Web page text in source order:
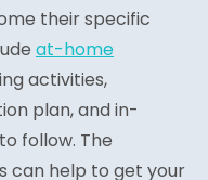
their specific
at-home
activities,
plan, and in-
follow. The
can help to get your